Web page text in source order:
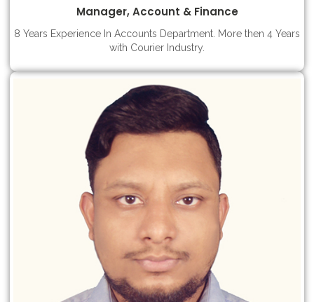
Manager, Account & Finance
8 Years Experience In Accounts Department. More then 4 Years
with Courier Industry.